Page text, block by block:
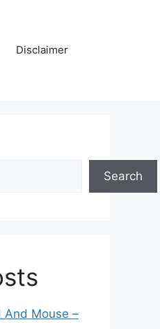
Disclaimer
Search
And Mouse –